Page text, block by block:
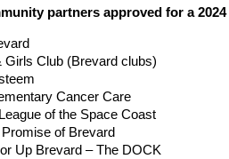
partners approved for a
Girls Club (Brevard clubs)
Cancer Care
of the Space Coast
of Brevard
Up Brevard – The DOCK